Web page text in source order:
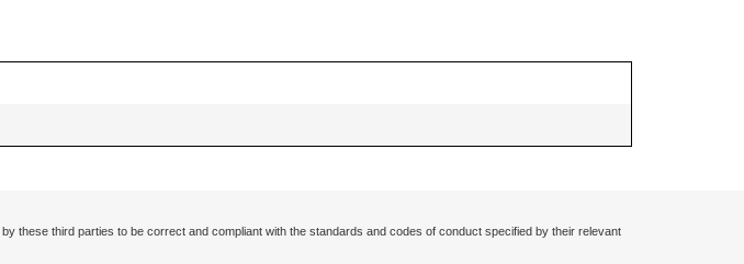
these third parties to be correct and compliant with the standards and codes of conduct specified by their relevant